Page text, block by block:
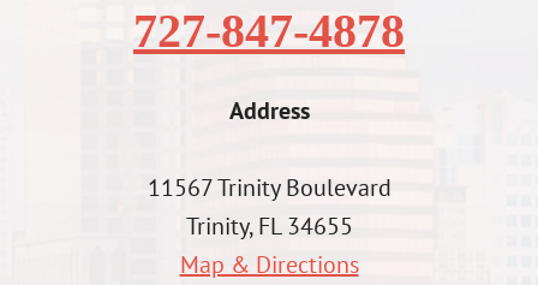
727-847-4878
Address
11567 Trinity Boulevard
Trinity, FL 34655
Map & Directions